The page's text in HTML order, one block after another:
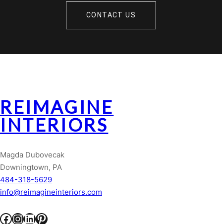
CONTACT US
REIMAGINE
INTERIORS
Magda Dubovecak
Downingtown, PA
484-318-5629
info@reimagineinteriors.com
Facebook InstagramLinkedIn Pinterest